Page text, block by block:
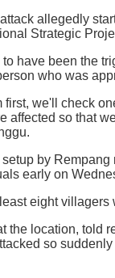
allegedly
Strategic
have been the
who was
we'll check
affected so that
by
early on
eight
the location, told
so